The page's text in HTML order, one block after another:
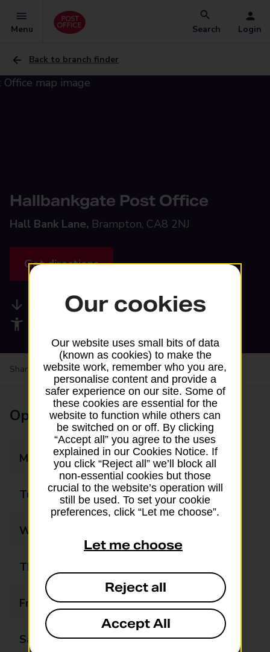
Menu Search Login
Back to branch finder
Hallbankgate Post Office
Hall Bank Lane, Brampton, CA8 2NJ
Get directions
Available services
Share your experience:Feedback on a branch
Opening times
Monday Closed
Tuesday Closed
Wednesday
Thursday
Friday Closed
Saturday Closed
Our cookies
Our website uses small bits of data
(known as cookies) to make the
website work, remember who you are,
personalise content and provide a
safer experience on our site. Some of
these cookies are essential for the
website to function while others can
be switched on or off. By clicking
“Accept all” you agree to the uses
explained in our Cookies Notice. If
you click “Reject all” we’ll block all
non-essential cookies but those
crucial to the website’s operation will
still be used. To set your cookie
preferences, click “Let me choose”.
Let me choose
Reject all
Accept All